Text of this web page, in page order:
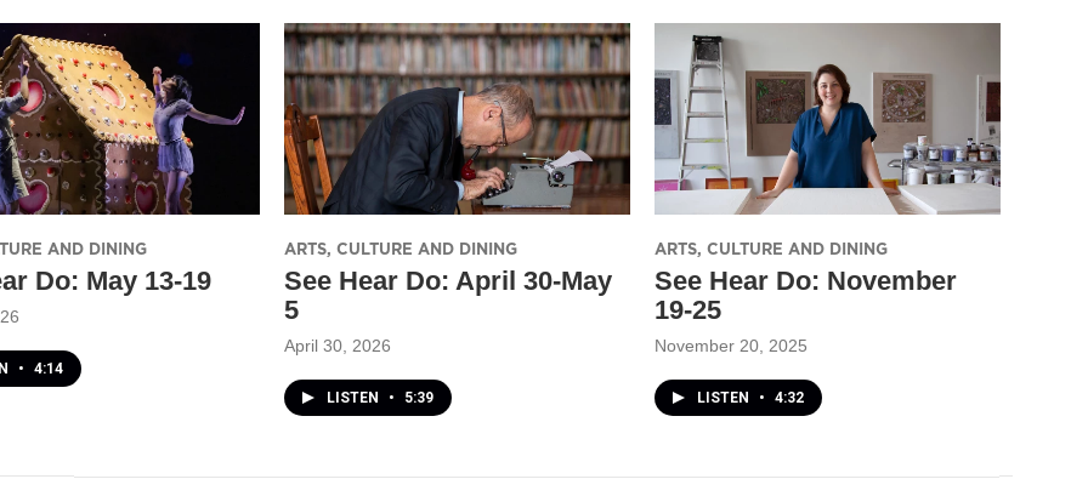
AND DINING
Do: May 13-19
• 4:14
ARTS, CULTURE AND DINING
See Hear Do: April 30-May
5
April 30, 2026
LISTEN • 5:39
ARTS, CULTURE AND DINING
See Hear Do: November
19-25
November 20, 2025
LISTEN • 4:32